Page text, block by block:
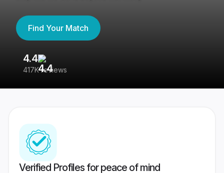
Find Your Match
4.4
417K reviews
Verified Profiles for peace of mind